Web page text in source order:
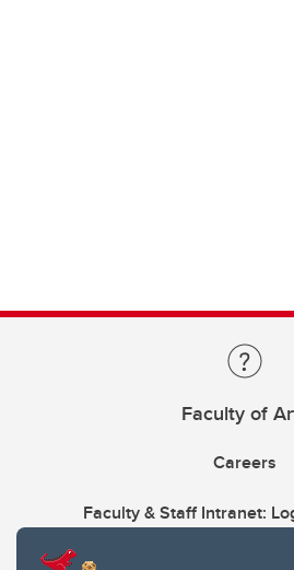
Faculty of
Careers
Faculty & Staff Intranet: